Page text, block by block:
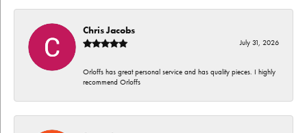
Chris Jacobs
July 31, 2026
Orloffs has great personal service and has quality pieces. I highly
recommend Orloffs